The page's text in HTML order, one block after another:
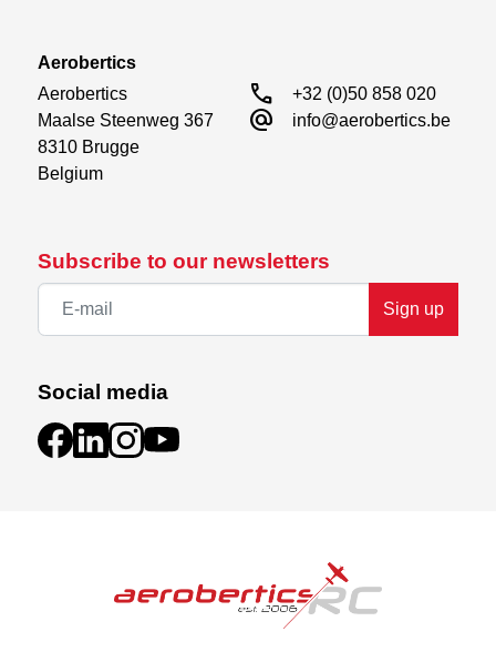
Subscribe to our newsletters
Sign up
Social media
Aerobertics
Aerobertics
Maalse Steenweg 367
8310 Brugge
Belgium
call +32 (0)50 858 020
alternate_email info@aerobertics.be